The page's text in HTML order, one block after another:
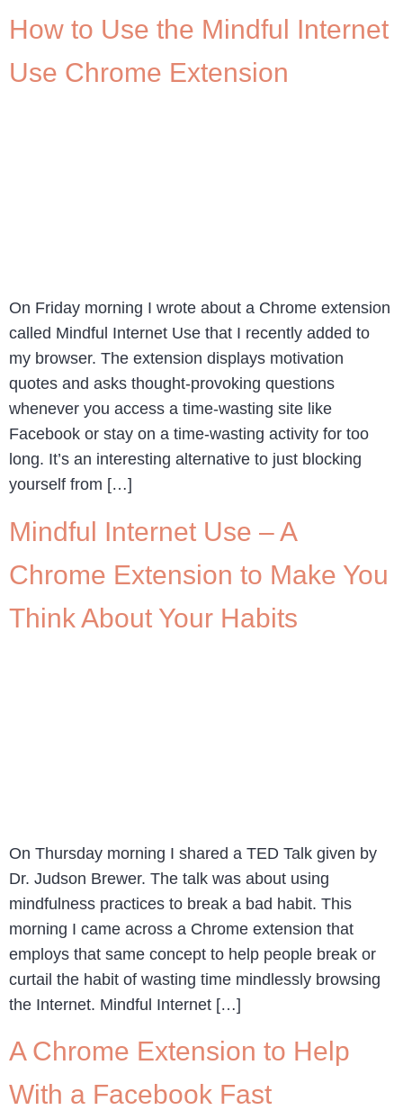
How to Use the Mindful Internet
Use Chrome Extension
On Friday morning I wrote about a Chrome extension
called Mindful Internet Use that I recently added to
my browser. The extension displays motivation
quotes and asks thought-provoking questions
whenever you access a time-wasting site like
Facebook or stay on a time-wasting activity for too
long. It’s an interesting alternative to just blocking
yourself from […]
Mindful Internet Use – A
Chrome Extension to Make You
Think About Your Habits
On Thursday morning I shared a TED Talk given by
Dr. Judson Brewer. The talk was about using
mindfulness practices to break a bad habit. This
morning I came across a Chrome extension that
employs that same concept to help people break or
curtail the habit of wasting time mindlessly browsing
the Internet. Mindful Internet […]
A Chrome Extension to Help
With a Facebook Fast